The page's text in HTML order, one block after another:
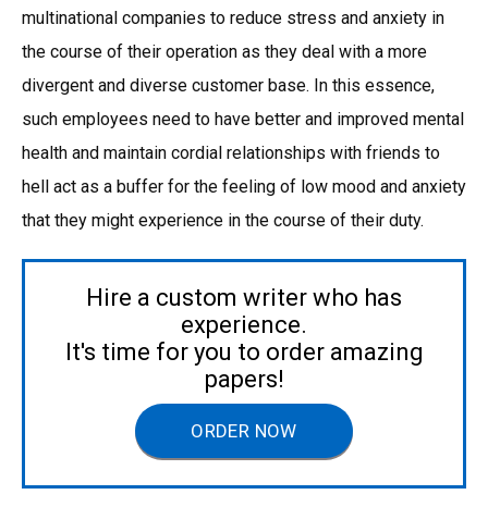
multinational companies to reduce stress and anxiety in
the course of their operation as they deal with a more
divergent and diverse customer base. In this essence,
such employees need to have better and improved mental
health and maintain cordial relationships with friends to
hell act as a buffer for the feeling of low mood and anxiety
that they might experience in the course of their duty.
Hire a custom writer who has
experience.
It's time for you to order amazing
papers!
ORDER NOW